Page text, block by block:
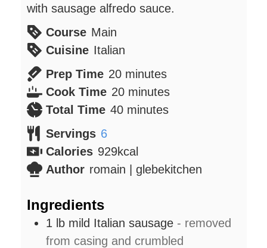
with sausage alfredo sauce.
Course Main
Cuisine Italian
Prep Time 20minutes
minutes
Cook Time 20minutes
minutes
Total Time 40minutes
minutes
Servings 6
Calories 929kcal
Author romain | glebekitchen
Ingredients
1 lb mild Italian sausage - removed
from casing and crumbled